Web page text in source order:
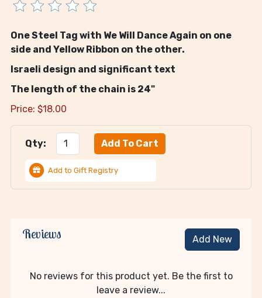
One Steel Tag with We Will Dance Again on one
side and Yellow Ribbon on the other.
Israeli design and significant text
The length of the chain is 24"
Price: $18.00
Qty:
Add to Gift Registry
Reviews Add New
No reviews for this product yet. Be the first to
leave a review...